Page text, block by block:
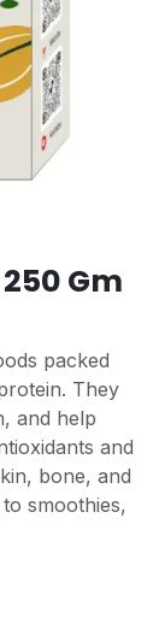
Gm
packed
They
and help
and
bone, and
smoothies,